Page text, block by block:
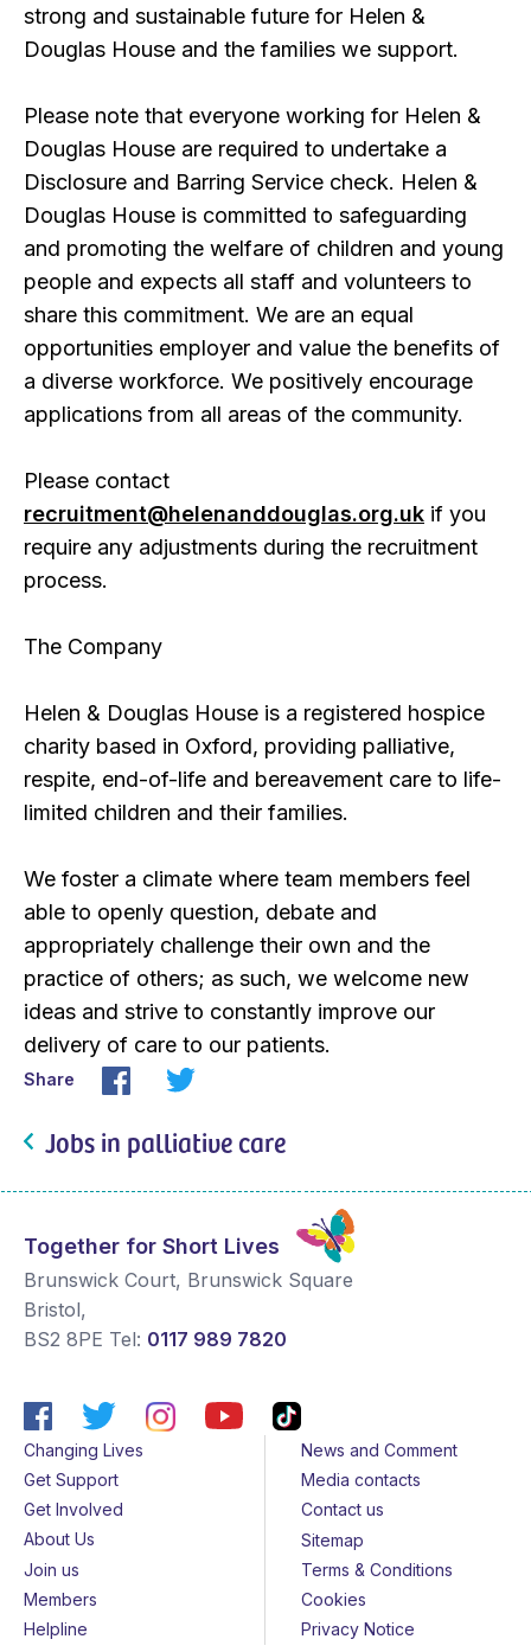
strong and sustainable future for Helen &
Douglas House and the families we support.
Please note that everyone working for Helen &
Douglas House are required to undertake a
Disclosure and Barring Service check. Helen &
Douglas House is committed to safeguarding
and promoting the welfare of children and young
people and expects all staff and volunteers to
share this commitment. We are an equal
opportunities employer and value the benefits of
a diverse workforce. We positively encourage
applications from all areas of the community.
Please contact
recruitment@helenanddouglas.org.uk if you
require any adjustments during the recruitment
process.
The Company
Helen & Douglas House is a registered hospice
charity based in Oxford, providing palliative,
respite, end-of-life and bereavement care to life-
limited children and their families.
We foster a climate where team members feel
able to openly question, debate and
appropriately challenge their own and the
practice of others; as such, we welcome new
ideas and strive to constantly improve our
delivery of care to our patients.
Share
Jobs in palliative care
Together for Short Lives
Brunswick Court, Brunswick Square
Bristol,
BS2 8PE Tel: 0117 989 7820
Changing Lives
Get Support
Get Involved
About Us
Join us
Members
Helpline
News and Comment
Media contacts
Contact us
Sitemap
Terms & Conditions
Cookies
Privacy Notice